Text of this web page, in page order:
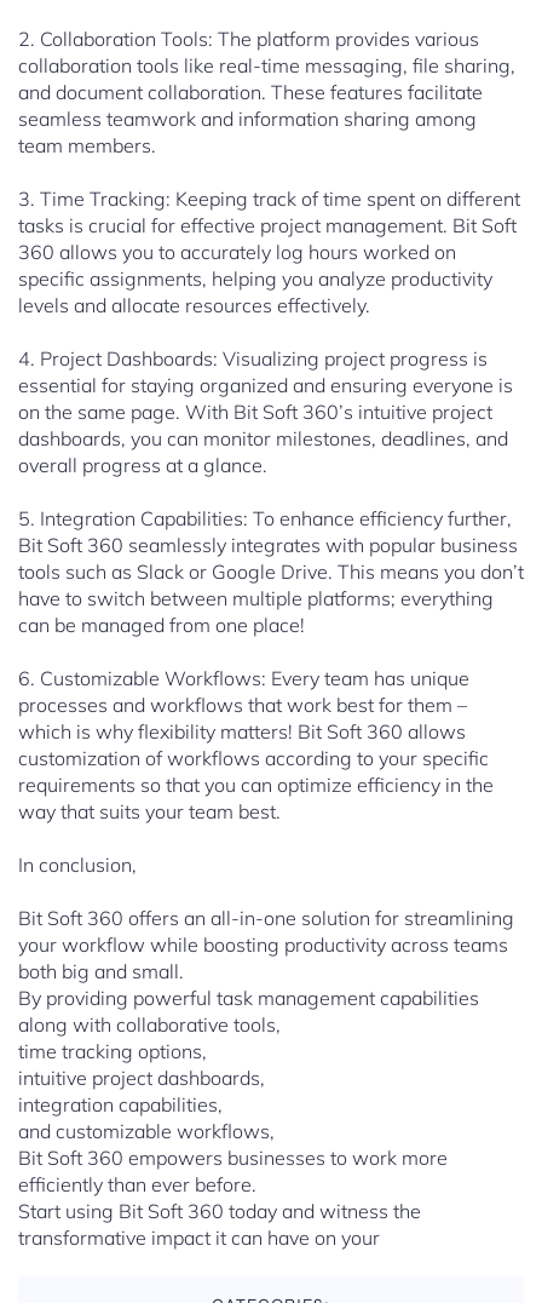
2. Collaboration Tools: The platform provides various
collaboration tools like real-time messaging, file sharing,
and document collaboration. These features facilitate
seamless teamwork and information sharing among
team members.
3. Time Tracking: Keeping track of time spent on different
tasks is crucial for effective project management. Bit Soft
360 allows you to accurately log hours worked on
specific assignments, helping you analyze productivity
levels and allocate resources effectively.
4. Project Dashboards: Visualizing project progress is
essential for staying organized and ensuring everyone is
on the same page. With Bit Soft 360’s intuitive project
dashboards, you can monitor milestones, deadlines, and
overall progress at a glance.
5. Integration Capabilities: To enhance efficiency further,
Bit Soft 360 seamlessly integrates with popular business
tools such as Slack or Google Drive. This means you don’t
have to switch between multiple platforms; everything
can be managed from one place!
6. Customizable Workflows: Every team has unique
processes and workflows that work best for them –
which is why flexibility matters! Bit Soft 360 allows
customization of workflows according to your specific
requirements so that you can optimize efficiency in the
way that suits your team best.
In conclusion,
Bit Soft 360 offers an all-in-one solution for streamlining
your workflow while boosting productivity across teams
both big and small.
By providing powerful task management capabilities
along with collaborative tools,
time tracking options,
intuitive project dashboards,
integration capabilities,
and customizable workflows,
Bit Soft 360 empowers businesses to work more
efficiently than ever before.
Start using Bit Soft 360 today and witness the
transformative impact it can have on your